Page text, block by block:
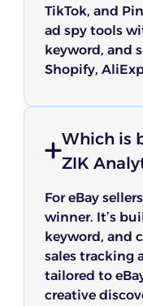
TikTok, and
ad spy tools
keyword, and
Shopify,
Which is
ZIK
For eBay
winner. It’s
keyword, and
sales tracking
tailored to
creative